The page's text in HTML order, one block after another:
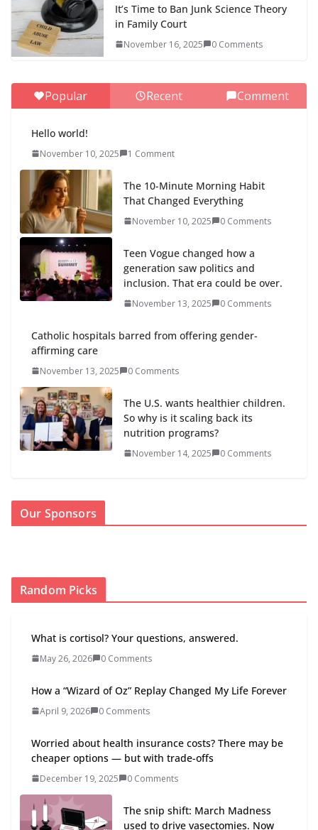
It’s Time to Ban Junk Science Theory
in Family Court
November 16, 2025 0 Comments
Popular Recent Comment
Hello world!
November 10, 2025 1 Comment
The 10-Minute Morning Habit
That Changed Everything
November 10, 2025 0 Comments
Teen Vogue changed how a
generation saw politics and
inclusion. That era could be over.
November 13, 2025 0 Comments
Catholic hospitals barred from offering gender-
affirming care
November 13, 2025 0 Comments
The U.S. wants healthier children.
So why is it scaling back its
nutrition programs?
November 14, 2025 0 Comments
Our Sponsors
Random Picks
What is cortisol? Your questions, answered.
May 26, 2026 0 Comments
How a “Wizard of Oz” Replay Changed My Life Forever
April 9, 2026 0 Comments
Worried about health insurance costs? There may be
cheaper options — but with trade-offs
December 19, 2025 0 Comments
The snip shift: March Madness
used to drive vasectomies. Now